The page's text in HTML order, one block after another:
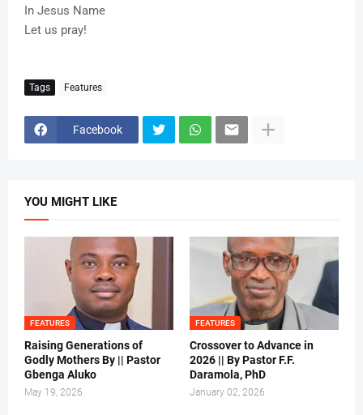
In Jesus Name
Let us pray!
Tags Features
Facebook
YOU MIGHT LIKE
FEATURES
Raising Generations of
Godly Mothers By || Pastor
Gbenga Aluko
May 19, 2026
FEATURES
Crossover to Advance in
2026 || By Pastor F.F.
Daramola, PhD
January 02, 2026